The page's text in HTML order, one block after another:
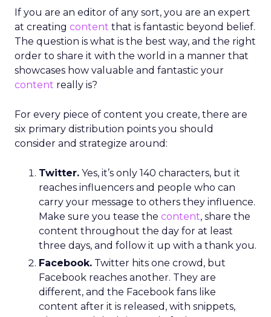
If you are an editor of any sort, you are an expert
at creating content that is fantastic beyond belief.
The question is what is the best way, and the right
order to share it with the world in a manner that
showcases how valuable and fantastic your
content really is?
For every piece of content you create, there are
six primary distribution points you should
consider and strategize around:
Twitter. Yes, it’s only 140 characters, but it
reaches influencers and people who can
carry your message to others they influence.
Make sure you tease the content, share the
content throughout the day for at least
three days, and follow it up with a thank you.
Facebook. Twitter hits one crowd, but
Facebook reaches another. They are
different, and the Facebook fans like
content after it is released, with snippets,